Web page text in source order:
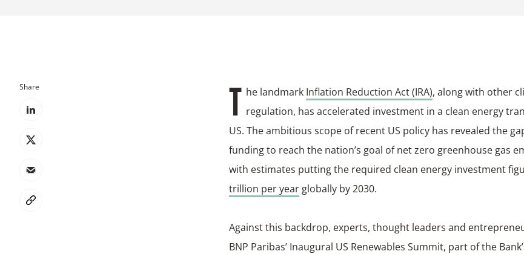
Share The landmark Inflation Reduction Act (IRA), along with other
regulation, has accelerated investment in a clean energy
US. The ambitious scope of recent US policy has revealed the
funding to reach the nation’s goal of net zero greenhouse gas
with estimates putting the required clean energy investment
trillion per yearglobally by 2030.
Against this backdrop, experts, thought leaders and
BNP Paribas’ Inaugural US Renewables Summit, part of the